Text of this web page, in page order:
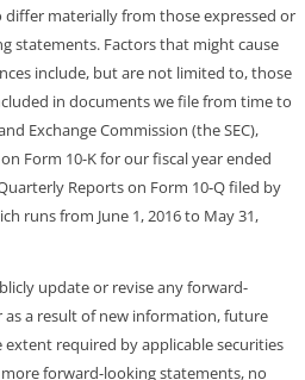
materially from those expressed or
statements. Factors that might cause
include, but are not limited to, those
in documents we file from time to
Exchange Commission (the SEC),
Form 10-Kfor our fiscal year ended
Reports on Form 10-Qfiled by
runs from June 1, 2016 to May 31,
update or revise any forward-
a result of new information, future
required by applicable securities
forward-looking statements, no